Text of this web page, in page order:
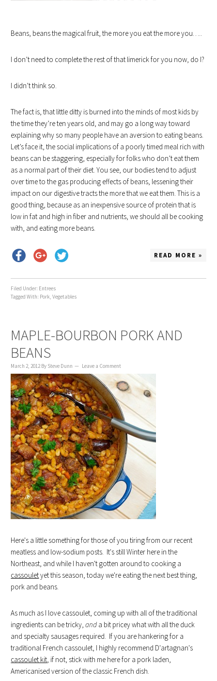
Beans, beans the magical fruit, the more you eat the more you…..
I don’t need to complete the rest of that limerick for you now, do I?
I didn’t think so.
The fact is, that little ditty is burned into the minds of most kids by
the time they’re ten years old, and may go a long way toward
explaining why so many people have an aversion to eating beans.
Let’s face it, the social implications of a poorly timed meal rich with
beans can be staggering, especially for folks who don’t eat them
as a normal part of their diet. You see, our bodies tend to adjust
over time to the gas producing effects of beans, lessening their
impact on our digestive tracts the more that we eat them. This is a
good thing, because as an inexpensive source of protein that is
low in fat and high in fiber and nutrients, we should all be cooking
with, and eating more beans.
READ MORE »
Filed Under: Entrees
Tagged With: Pork,Vegetables
MAPLE-BOURBON PORK AND
BEANS
March 2, 2012By Steve Dunn Leave a Comment
Here's a little something for those of you tiring from our recent
meatless and low-sodium posts. It's still Winter here in the
Northeast, and while I haven't gotten around to cooking a
cassouletyet this season, today we're eating the next best thing,
pork and beans.
As much as I love cassoulet, coming up with all of the traditional
ingredients can be tricky,and a bit pricey what with all the duck
and specialty sausages required. If you are hankering for a
traditional French cassoulet, I highly recommend D'artagnan's
cassoulet kit, if not, stick with me here for a pork laden,
Americanised version of the classic French dish.